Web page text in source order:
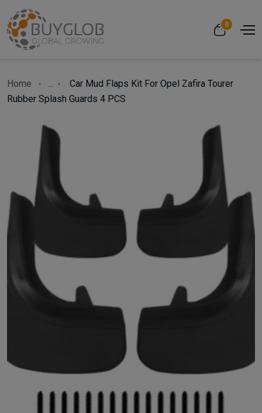
0
Home ...
Car Mud Flaps Kit For Opel Zafira Tourer
Rubber Splash Guards 4 PCS